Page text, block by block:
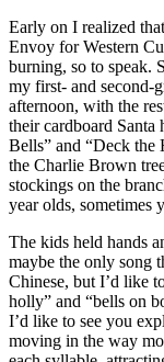
Early on I realized
Envoy for Western
burning, so to speak.
my first- and second-
afternoon, with the
their cardboard Santa
Bells” and “Deck the
the Charlie Brown
stockings on the
year olds, sometimes
The kids held hands
maybe the only song
Chinese, but I’d like
holly” and “bells on
I’d like to see you
moving in the way